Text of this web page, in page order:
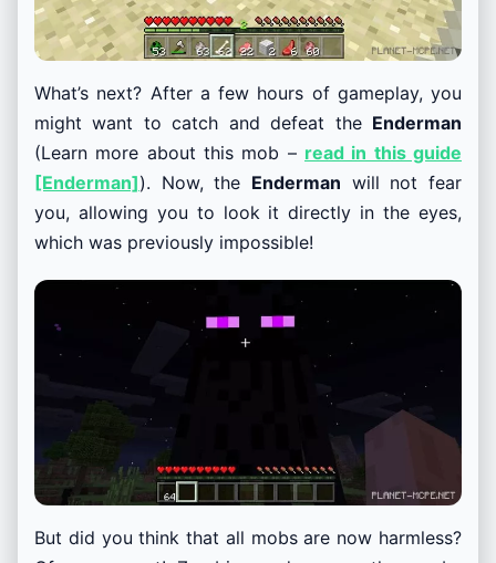
What’s next? After a few hours of gameplay, you
might want to catch and defeat the Enderman
(Learn more about this mob – read in this guide
[Enderman]). Now, the Enderman will not fear
you, allowing you to look it directly in the eyes,
which was previously impossible!
But did you think that all mobs are now harmless?